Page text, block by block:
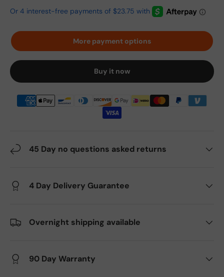
More payment options
Buy it now
45 Day no questions asked returns
4 Day Delivery Guarantee
Overnight shipping available
90 Day Warranty